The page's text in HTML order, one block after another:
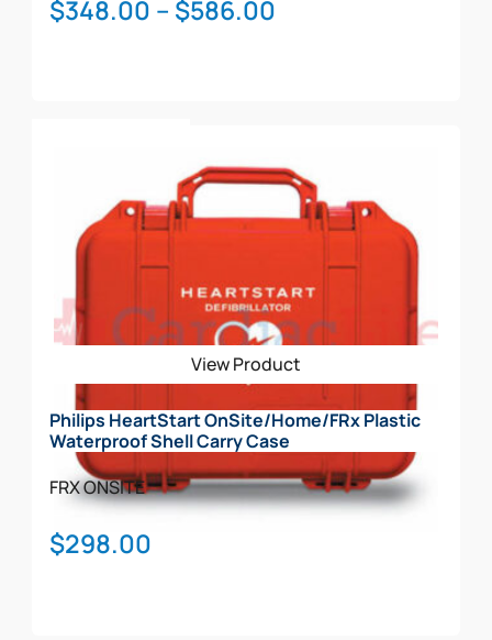
$348.00 – $586.00
has
multiple
variants.
options
may
be
chosen
the
product
page
View Product
Philips HeartStart OnSite/Home/FRx Plastic
Waterproof Shell Carry Case
FRXONSITE
$298.00